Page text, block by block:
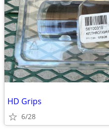
HD Grips
6/28